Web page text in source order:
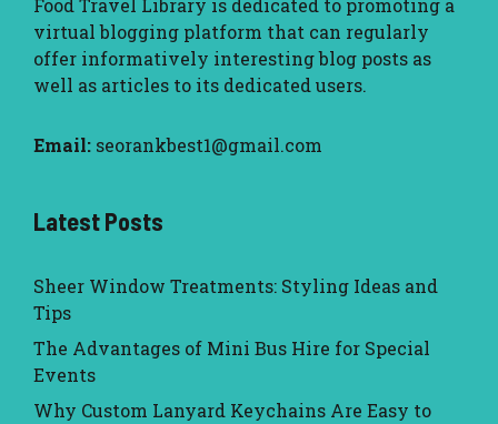
Food Travel Library is dedicated to promoting a
virtual blogging platform that can regularly
offer informatively interesting blog posts as
well as articles to its dedicated users.
Email: seorankbest1@gmail.com
Latest Posts
Sheer Window Treatments: Styling Ideas and
Tips
The Advantages of Mini Bus Hire for Special
Events
Why Custom Lanyard Keychains Are Easy to